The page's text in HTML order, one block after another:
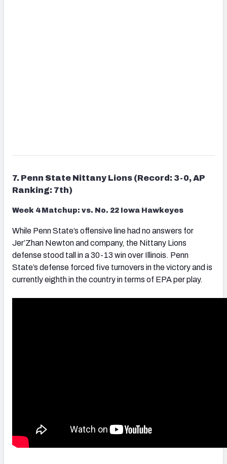
7. Penn State Nittany Lions (Record: 3-0, AP
Ranking: 7th)
Week 4 Matchup: vs. No. 22 Iowa Hawkeyes
While Penn State’s offensive line had no answers for
Jer’Zhan Newton and company, the Nittany Lions
defense stood tall in a 30-13 win over Illinois. Penn
State’s defense forced five turnovers in the victory and is
currently eighth in the country in terms of EPA per play.